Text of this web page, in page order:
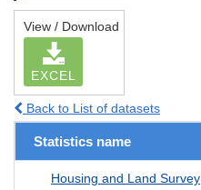
View / Download
EXCEL
Back to List of datasets
Statistics name
Housing and Land Survey